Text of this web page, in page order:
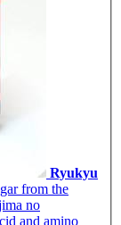
Ryukyu
from the
no
and amino